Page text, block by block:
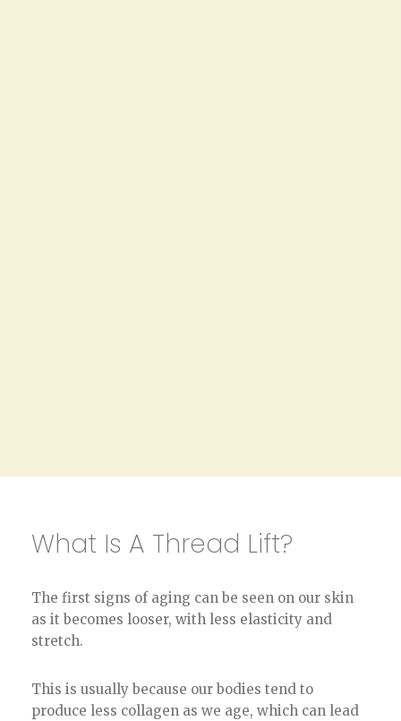
What Is A Thread Lift?
The first signs of aging can be seen on our skin
as it becomes looser, with less elasticity and
stretch.
This is usually because our bodies tend to
produce less collagen as we age, which can lead